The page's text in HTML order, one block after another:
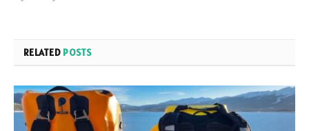
RELATED POSTS